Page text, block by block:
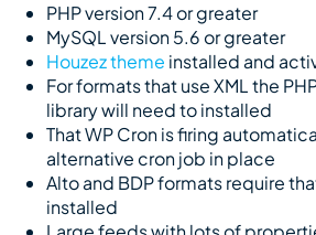
PHP version 7.4 or greater
MySQL version 5.6 or greater
Houzez theme installed and
For formats that use XML the
library will need to installed
That WP Cron is firing
alternative cron job in place
Alto and BDP formats require
installed